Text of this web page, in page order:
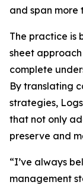
and span more
The practice is
sheet
complete
By translating
strategies,
that not only
preserve and
“I’ve always
management